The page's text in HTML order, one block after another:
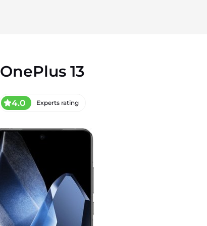
OnePlus 13
4.0 Experts rating